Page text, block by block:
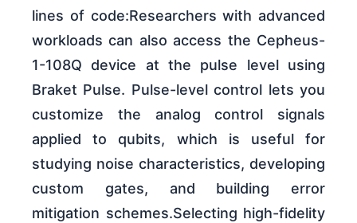
lines of code:Researchers with advanced
workloads can also access the Cepheus-
1-108Q device at the pulse level using
Braket Pulse. Pulse-level control lets you
customize the analog control signals
applied to qubits, which is useful for
studying noise characteristics, developing
custom gates, and building error
mitigation schemes.Selecting high-fidelity